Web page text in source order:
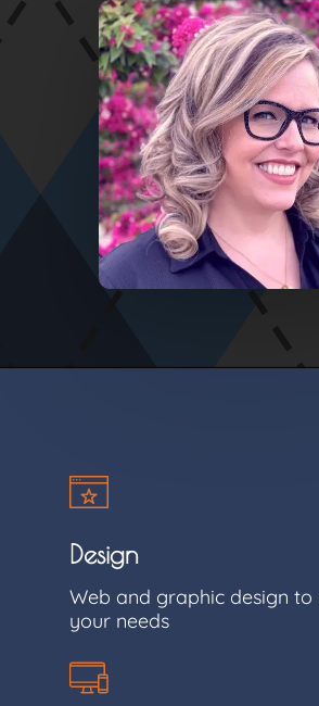
Design
Web and graphic design to
your needs